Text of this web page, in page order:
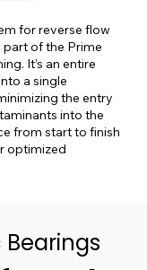
for reverse flow
of the Prime
It’s an entire
a single
the entry
into the
from start to finish
optimized